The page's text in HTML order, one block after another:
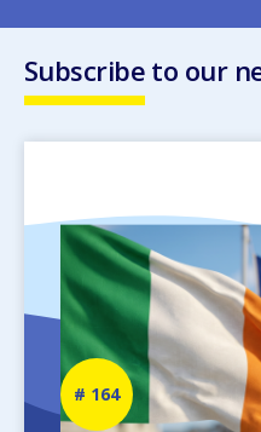
Subscribe to our
Newsletter
number
164